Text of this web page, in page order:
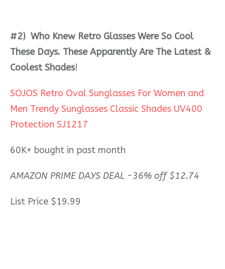
#2) Who Knew Retro Glasses Were So Cool
These Days. These Apparently Are The Latest &
Coolest Shades!
SOJOS Retro Oval Sunglasses For Women and
Men Trendy Sunglasses Classic Shades UV400
Protection SJ1217
60K+ bought in past month
AMAZON PRIME DAYS DEAL -36% off $12.74
List Price $19.99